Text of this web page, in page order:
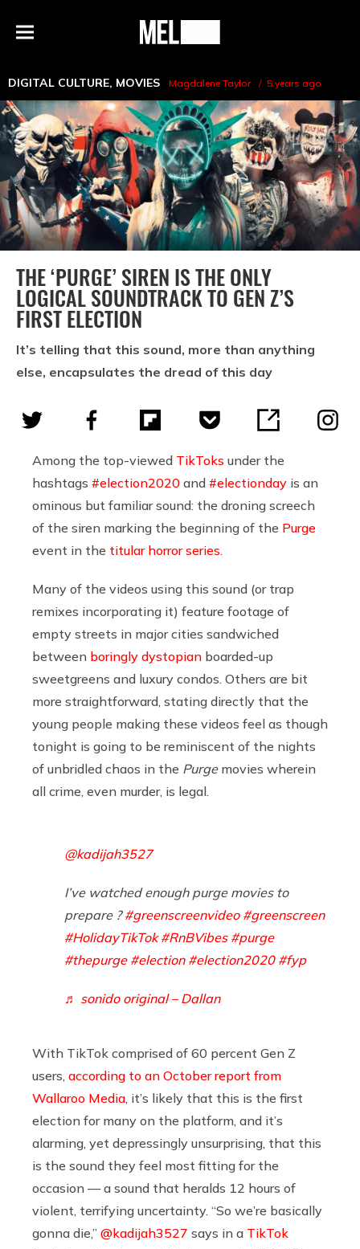
Menu
MEL
DIGITAL CULTURE, MOVIES Magdalene Taylor 5 years ago
THE ‘PURGE’ SIREN IS THE ONLY
LOGICAL SOUNDTRACK TO GEN Z’S
FIRST ELECTION
It’s telling that this sound, more than anything
else, encapsulates the dread of this day
Among the top-viewed TikToks under the
hashtags #election2020 and #electionday is an
ominous but familiar sound: the droning screech
of the siren marking the beginning of the Purge
event in the titular horror series
Many of the videos using this sound (or trap
remixes incorporating it) feature footage of
empty streets in major cities sandwiched
between boringly dystopian boarded-up
sweetgreens and luxury condos. Others are bit
more straightforward, stating directly that the
young people making these videos feel as though
tonight is going to be reminiscent of the nights
of unbridled chaos in the Purgemovies wherein
all crime, even murder, is legal.
@kadijah3527
I’ve watched enough purge movies to
prepare ?#greenscreenvideo #greenscreen
#HolidayTikTok #RnBVibes #purge
#thepurge #election #election2020 #fyp
♬ sonido original – Dallan
With TikTok comprised of 60 percent Gen Z
users, according to an October report from
Wallaroo Media , it’s likely that this is the first
election for many on the platform, and it’s
alarming, yet depressingly unsurprising, that this
is the sound they feel most fitting for the
occasion — a sound that heralds 12 hours of
violent, terrifying uncertainty. “So we’re basically
gonna die,” @kadijah3527 says in a TikTok